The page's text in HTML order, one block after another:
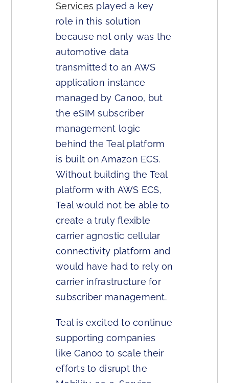
Services played a key
role in this solution
because not only was the
automotive data
transmitted to an AWS
application instance
managed by Canoo, but
the eSIM subscriber
management logic
behind the Teal platform
is built on Amazon ECS.
Without building the Teal
platform with AWS ECS,
Teal would not be able to
create a truly flexible
carrier agnostic cellular
connectivity platform and
would have had to rely on
carrier infrastructure for
subscriber management.
Teal is excited to continue
supporting companies
like Canoo to scale their
efforts to disrupt the